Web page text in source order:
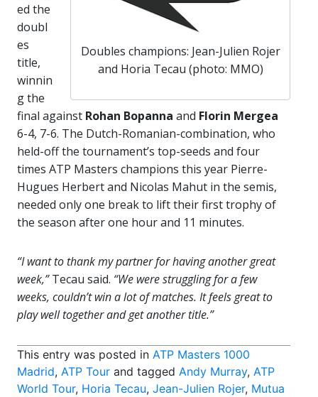
Doubles champions: Jean-Julien Rojer
and Horia Tecau (photo: MMO)
ed the
doubl
es
title,
winnin
g the
final against Rohan Bopanna and Florin Mergea
6-4, 7-6. The Dutch-Romanian-combination, who
held-off the tournament’s top-seeds and four
times ATP Masters champions this year Pierre-
Hugues Herbert and Nicolas Mahut in the semis,
needed only one break to lift their first trophy of
the season after one hour and 11 minutes.
“I want to thank my partner for having another great
week,”Tecau said. “We were struggling for a few
weeks, couldn’t win a lot of matches. It feels great to
play well together and get another title.”
This entry was posted in ATP Masters 1000
Madrid, ATP Tour and tagged Andy Murray, ATP
World Tour, Horia Tecau, Jean-Julien Rojer, Mutua